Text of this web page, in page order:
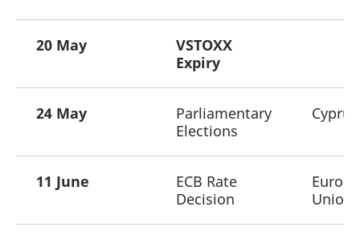
20 May
VSTOXX
Expiry
24 May
Parliamentary
Elections
Cyprus
11 June
ECB Rate
Decision
Union